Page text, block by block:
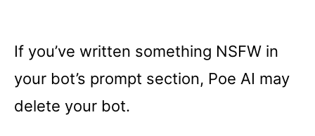
If you’ve written something NSFW in
your bot’s prompt section, Poe AI may
delete your bot.